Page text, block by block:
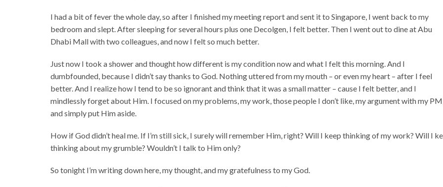
I had a bit of fever the whole day, so after I finished my meeting report and sent it to Singapore, I went back to my
bedroom and slept. After sleeping for several hours plus one Decolgen, I felt better. Then I went out to dine at Abu
Dhabi Mall with two colleagues, and now I felt so much better.
Just now I took a shower and thought how different is my condition now and what I felt this morning. And I
dumbfounded, because I didn’t say thanks to God. Nothing uttered from my mouth – or even my heart – after I feel
better. And I realize how I tend to be so ignorant and think that it was a small matter – cause I felt better, and I
mindlessly forget about Him. I focused on my problems, my work, those people I don’t like, my argument with my
and simply put Him aside.
How if God didn’t heal me. If I’m still sick, I surely will remember Him, right? Will I keep thinking of my work? Will I
thinking about my grumble? Wouldn’t I talk to Him only?
So tonight I’m writing down here, my thought, and my gratefulness to my God.